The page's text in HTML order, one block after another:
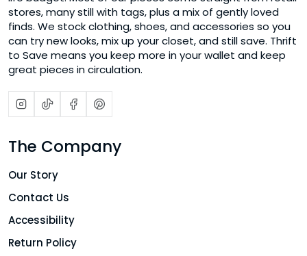
stores, many still with tags, plus a mix of gently loved
finds. We stock clothing, shoes, and accessories so you
can try new looks, mix up your closet, and still save. Thrift
to Save means you keep more in your wallet and keep
great pieces in circulation.
The Company
Our Story
Contact Us
Accessibility
Return Policy